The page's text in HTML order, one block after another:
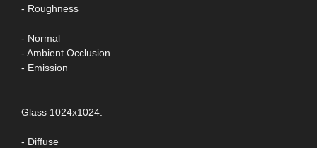
- Roughness
- Normal
- Ambient Occlusion
- Emission
Glass 1024x1024:
- Diffuse